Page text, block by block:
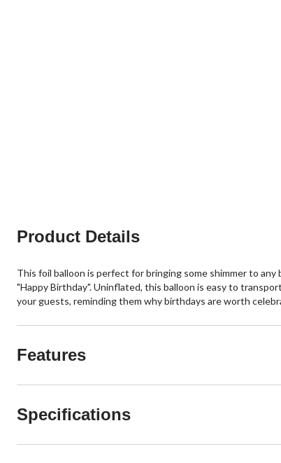
Product Details
This foil balloon is perfect for bringing some shimmer to
"Happy Birthday". Uninflated, this balloon is easy to
your guests, reminding them why birthdays are worth
Features
Specifications